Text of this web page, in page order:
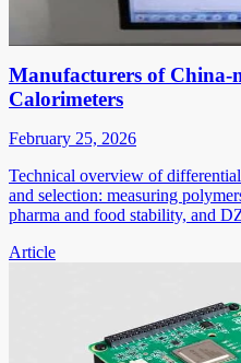
Manufacturers of China-
Calorimeters
February 25, 2026
Technical overview of
and selection: measuring
pharma and food stability, and
Article